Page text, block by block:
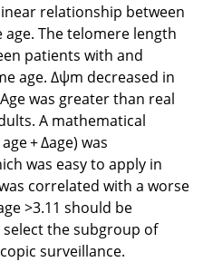
relationship between
The telomere length
patients with and
age. Δψm decreased in
was greater than real
A mathematical
+ Δage) was
was easy to apply in
correlated with a worse
>3.11 should be
the subgroup of
surveillance.